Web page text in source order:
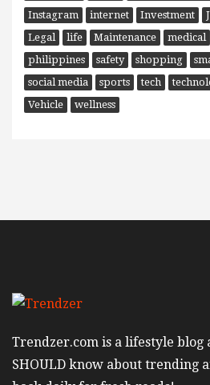
Instagram
internet Investment
Legal
life Maintenance medical
philippines
safety shopping
social media
sports tech
Vehicle
wellness
Trendzer.com is a lifestyle
SHOULD know about trending